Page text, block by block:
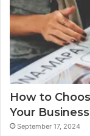
How to
Your Business
September 17, 2024